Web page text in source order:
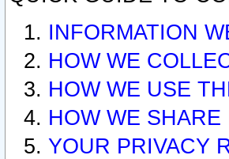
INFORMATION
HOW WE
HOW WE USE
HOW WE
YOUR PRIVACY